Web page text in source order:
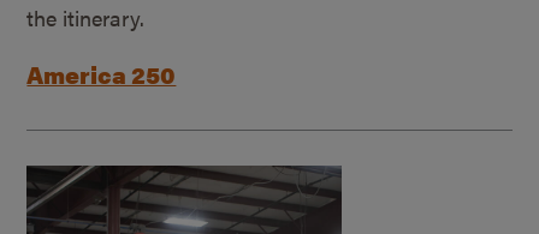
the itinerary.
America 250